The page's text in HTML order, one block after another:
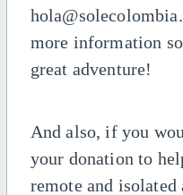
more information
great adventure!
And also, if you
your donation to
remote and isolated